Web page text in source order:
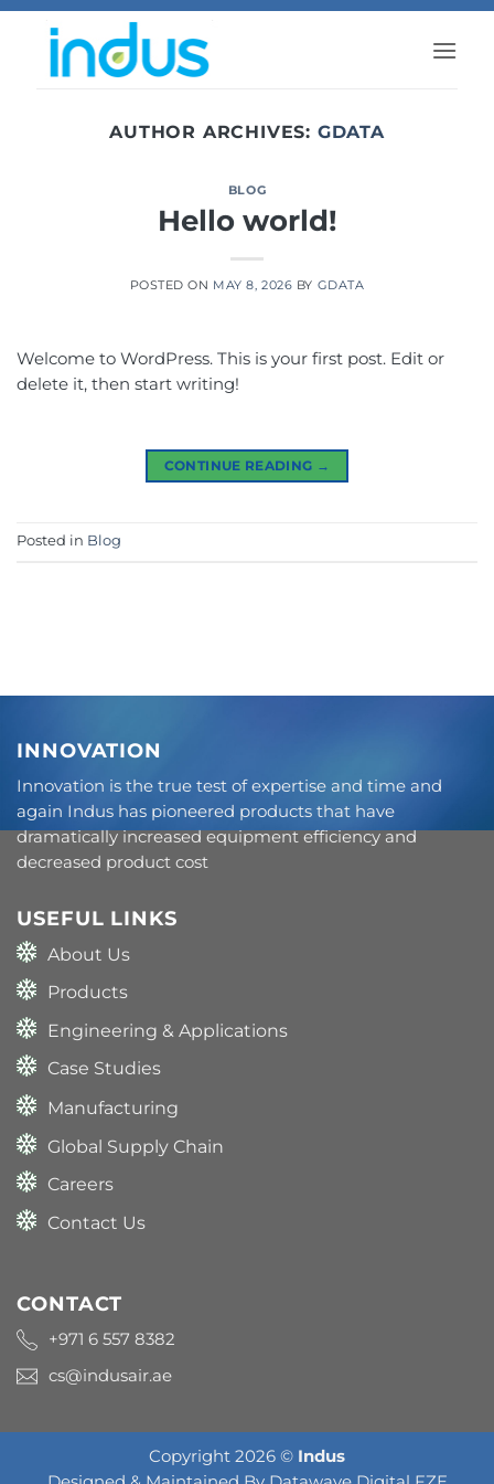
content
AUTHOR ARCHIVES: GDATA
BLOG
Hello world!
POSTED ON MAY 8, 2026 BY GDATA
Welcome to WordPress. This is your first post. Edit or
delete it, then start writing!
CONTINUE READING →
Posted in Blog
INNOVATION
Innovation is the true test of expertise and time and
again Indus has pioneered products that have
dramatically increased equipment efficiency and
decreased product cost
USEFUL LINKS
About Us
Products
Engineering & Applications
Case Studies
Manufacturing
Global Supply Chain
Careers
Contact Us
CONTACT
+971 6 557 8382
cs@indusair.ae
Copyright 2026 © Indus